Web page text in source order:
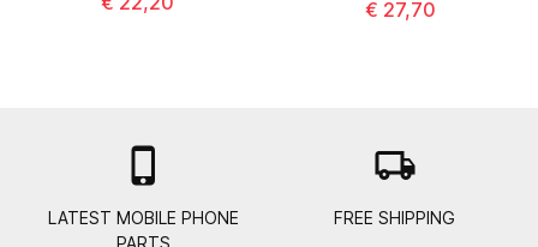
€ 27,70

LATEST MOBILE PHONE
local_shipping
FREE SHIPPING